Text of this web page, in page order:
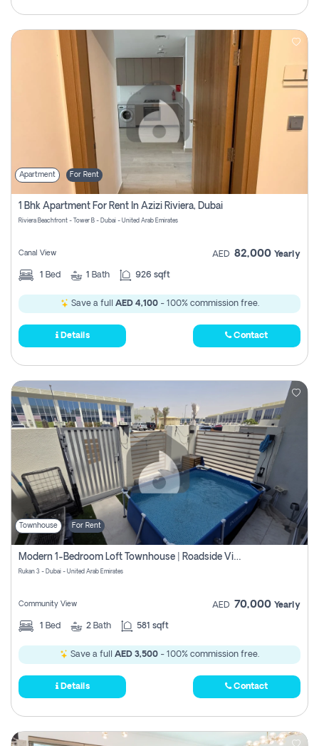
Apartment For Rent
1 Bhk Apartment For Rent In Azizi Riviera, Dubai
Riviera Beachfront - Tower B - Dubai - United Arab Emirates
Canal View AED 82,000 Yearly
1 Bed 1 Bath 926 sqft
Save a full AED 4,100- 100% commission free.
Details Contact
Townhouse For Rent
Modern 1-Bedroom Loft Townhouse | Roadside View | Rokan,
Rukan 3 - Dubai - United Arab Emirates
Community View AED 70,000 Yearly
1 Bed 2 Bath 581 sqft
Save a full AED 3,500 - 100% commission free.
Details Contact